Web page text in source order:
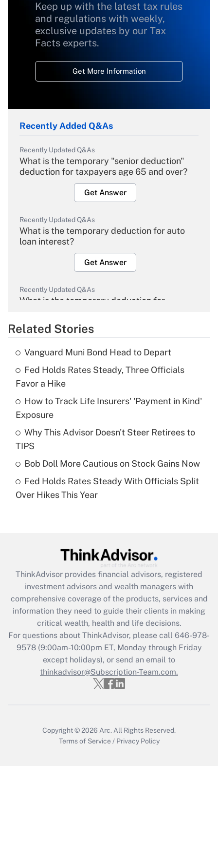
Keep up with the latest tax rules
and regulations with weekly,
exclusive updates by our Tax
Facts experts.
Get More Information
Recently Added Q&As
Recently Updated Q&As
What is the temporary "senior deduction"
deduction for taxpayers age 65 and over?
Get Answer
Recently Updated Q&As
What is the temporary deduction for auto
loan interest?
Get Answer
Recently Updated Q&As
What is the temporary deduction for
Get Answer
Recently Updated Q&As
What is the temporary deduction for tip
income?
Get Answer
Recently Updated Q&As
What is a high deductible health plan for
purposes of an HSA?
Recently Updated Q&As
Get Answer
Recently Updated Q&As
What is the CARES Act employee
retention tax credit that was available
during 2020 and 2021?
Get Answer
Recently Updated Q&As
Who must file a return?
Related Stories
Vanguard Muni Bond Head to Depart
Fed Holds Rates Steady, Three Officials
Favor a Hike
How to Track Life Insurers' 'Payment in Kind'
Exposure
Why This Advisor Doesn't Steer Retirees to
TIPS
Bob Doll More Cautious on Stock Gains Now
Fed Holds Rates Steady With Officials Split
Over Hikes This Year
ThinkAdvisor provides financial advisors, registered
investment advisors and wealth managers with
comprehensive coverage of the products, services and
information they need to guide their clients in making
critical wealth, health and life decisions.
For questions about ThinkAdvisor, please call 646-978-
9578(9:00am-10:00pm ET, Monday through Friday
except holidays), or send an email to
thinkadvisor@Subscription-Team.com.
Copyright © 2026 Arc. All Rights Reserved.
Terms of Service / Privacy Policy